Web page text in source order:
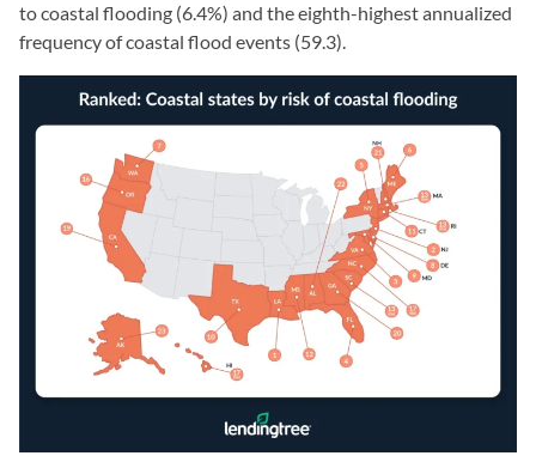
to coastal flooding (6.4%) and the eighth-highest annualized
frequency of coastal flood events (59.3).